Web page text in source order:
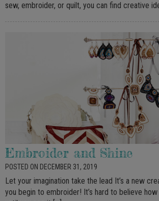
sew, embroider, or quilt, you can find creative
Embroider and Shine
POSTED ON DECEMBER 31, 2019
Let your imagination take the lead It’s a new
you begin to embroider! It’s hard to believe